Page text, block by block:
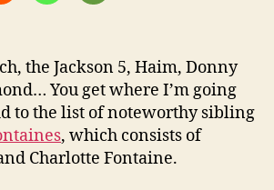
W
o
p
E
P
the Jackson 5, Haim, Donny
You get where I’m going
to the list of noteworthy sibling
, which consists of
Charlotte Fontaine.